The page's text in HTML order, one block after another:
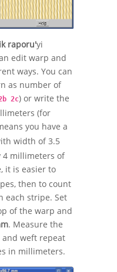
raporu'yi
edit warp and
ways. You can
as number of
2c) or write the
(for
you have a
width of 3.5
4 millimeters of
it is easier to
then to count
each stripe. Set
of the warp and
. Measure the
weft repeat
in millimeters.